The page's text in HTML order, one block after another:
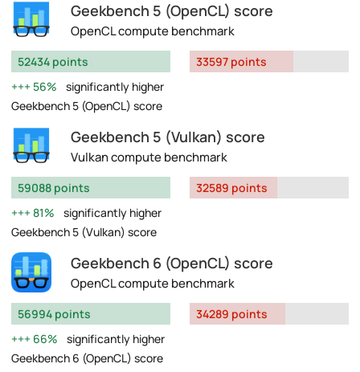
Geekbench 5 (OpenCL) score
OpenCL compute benchmark
52434 points
56%
significantly higher
Geekbench 5 (OpenCL) score
33597 points
Geekbench 5 (Vulkan) score
Vulkan compute benchmark
59088 points
81%
significantly higher
Geekbench 5 (Vulkan) score
32589 points
Geekbench 6 (OpenCL) score
OpenCL compute benchmark
56994 points
66%
significantly higher
Geekbench 6 (OpenCL) score
34289 points